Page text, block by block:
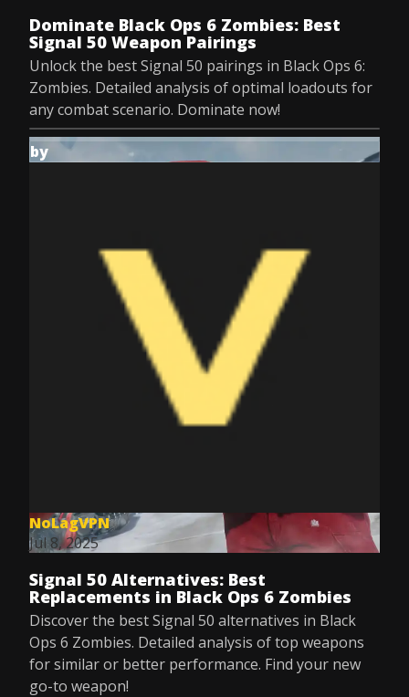
Dominate Black Ops 6 Zombies: Best
Signal 50 Weapon Pairings
Unlock the best Signal 50 pairings in Black Ops 6:
Zombies. Detailed analysis of optimal loadouts for
any combat scenario. Dominate now!
by
NoLagVPN
Jul 8, 2025
Signal 50 Alternatives: Best
Replacements in Black Ops 6 Zombies
Discover the best Signal 50 alternatives in Black
Ops 6 Zombies. Detailed analysis of top weapons
for similar or better performance. Find your new
go-to weapon!